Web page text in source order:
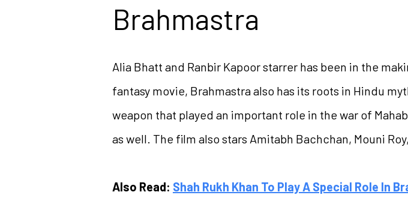
Brahmastra
Alia Bhatt and Ranbir Kapoor starrer has been in the
fantasy movie, Brahmastra also has its roots in Hindu
weapon that played an important role in the war of
as well. The film also stars Amitabh Bachchan, Mouni
Also Read: Shah Rukh Khan To Play A Special Role In